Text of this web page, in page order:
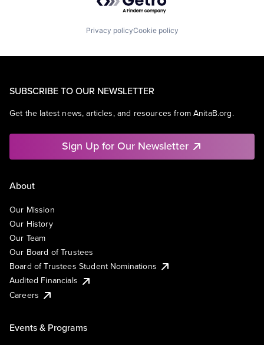
Privacy policyCookie policy
SUBSCRIBE TO OUR NEWSLETTER
Get the latest news, articles, and resources from AnitaB.org.
Sign Up for Our Newsletter
About
Our Mission
Our History
Our Team
Our Board of Trustees
Board of Trustees Student Nominations
Audited Financials
Careers
Events & Programs